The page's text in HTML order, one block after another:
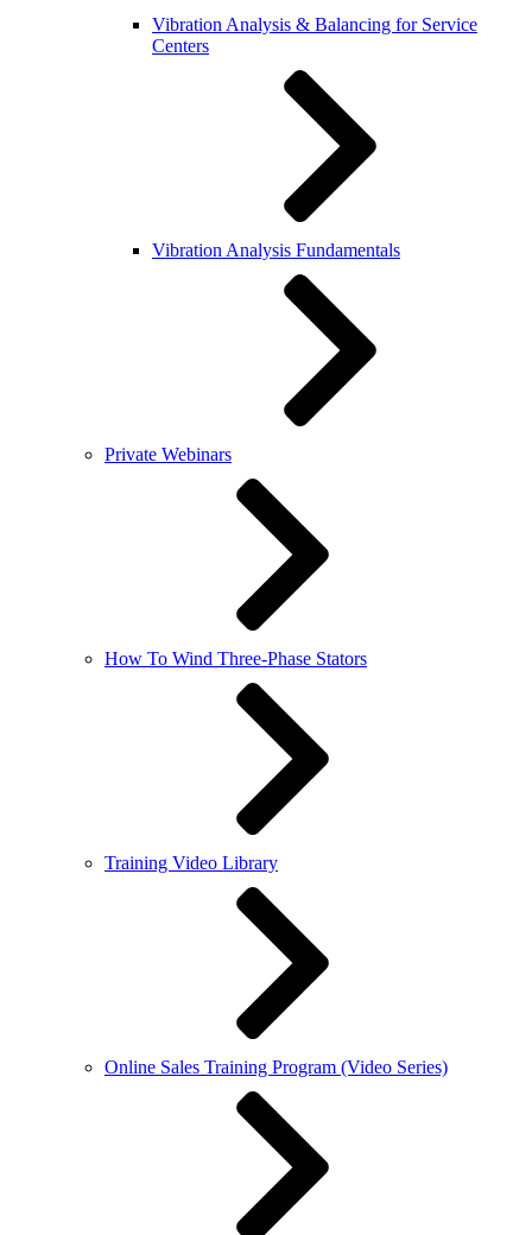
Vibration Analysis & Balancing for Service
Centers
Vibration Analysis Fundamentals
Private Webinars
How To Wind Three-Phase Stators
Training Video Library
Online Sales Training Program (Video Series)